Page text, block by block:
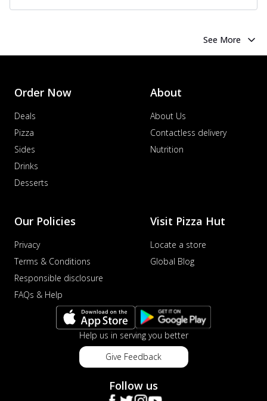
See More
Order Now
Deals
Pizza
Sides
Drinks
Desserts
About
About Us
Contactless delivery
Nutrition
Our Policies
Privacy
Terms & Conditions
Responsible disclosure
FAQs & Help
Visit Pizza Hut
Locate a store
Global Blog
Help us in serving you better
Give Feedback
Follow us